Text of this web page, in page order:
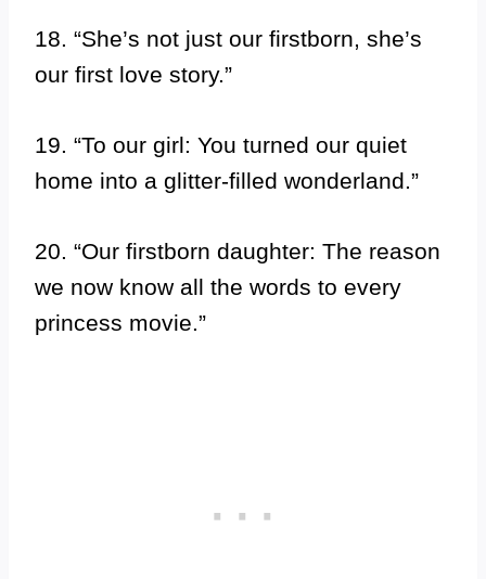
18. “She’s not just our firstborn, she’s
our first love story.”
19. “To our girl: You turned our quiet
home into a glitter-filled wonderland.”
20. “Our firstborn daughter: The reason
we now know all the words to every
princess movie.”